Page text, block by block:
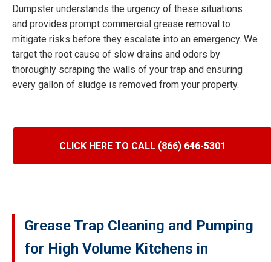
Dumpster understands the urgency of these situations
and provides prompt commercial grease removal to
mitigate risks before they escalate into an emergency. We
target the root cause of slow drains and odors by
thoroughly scraping the walls of your trap and ensuring
every gallon of sludge is removed from your property.
CLICK HERE TO CALL (866) 646-5301
Grease Trap Cleaning and Pumping
for High Volume Kitchens in